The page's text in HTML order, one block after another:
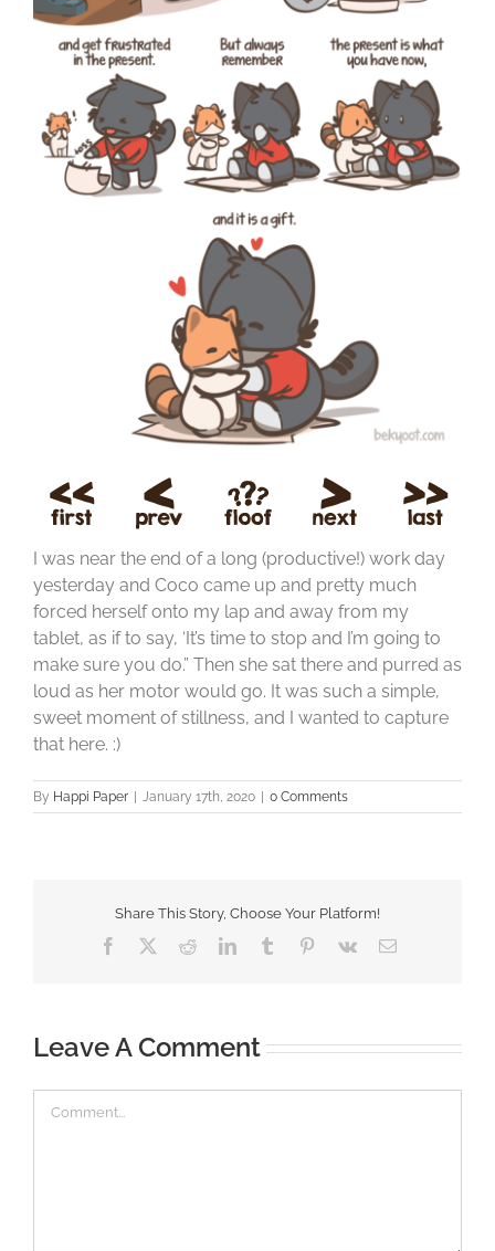
I was near the end of a long (productive!) work day
yesterday and Coco came up and pretty much
forced herself onto my lap and away from my
tablet, as if to say, ‘It’s time to stop and I’m going to
make sure you do.” Then she sat there and purred as
loud as her motor would go. It was such a simple,
sweet moment of stillness, and I wanted to capture
that here. :)
By Happi Paper January 17th, 2020 0 Comments
Share This Story, Choose Your Platform!
Facebook RedditLinkedInTumblr Pinterest
Vk Email
Leave A Comment